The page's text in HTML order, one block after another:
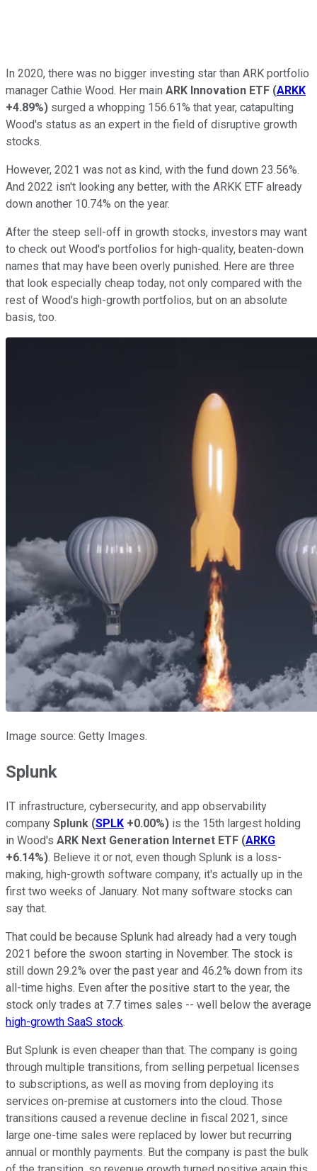
In 2020, there was no bigger investing star than ARK portfolio
manager Cathie Wood. Her main ARK Innovation ETF (ARKK
+4.89%) surged a whopping 156.61% that year, catapulting
Wood's status as an expert in the field of disruptive growth
stocks.
However, 2021 was not as kind, with the fund down 23.56%.
And 2022 isn't looking any better, with the ARKK ETF already
down another 10.74% on the year.
After the steep sell-off in growth stocks, investors may want
to check out Wood's portfolios for high-quality, beaten-down
names that may have been overly punished. Here are three
that look especially cheap today, not only compared with the
rest of Wood's high-growth portfolios, but on an absolute
basis, too.
Image source: Getty Images.
Splunk
IT infrastructure, cybersecurity, and app observability
company Splunk (SPLK +0.00%) is the 15th largest holding
in Wood's ARK Next Generation Internet ETF (ARKG
+6.14%). Believe it or not, even though Splunk is a loss-
making, high-growth software company, it's actually up in the
first two weeks of January. Not many software stocks can
say that.
That could be because Splunk had already had a very tough
2021 before the swoon starting in November. The stock is
still down 29.2% over the past year and 46.2% down from its
all-time highs. Even after the positive start to the year, the
stock only trades at 7.7 times sales -- well below the average
high-growth SaaS stock.
But Splunk is even cheaper than that. The company is going
through multiple transitions, from selling perpetual licenses
to subscriptions, as well as moving from deploying its
services on-premise at customers into the cloud. Those
transitions caused a revenue decline in fiscal 2021, since
large one-time sales were replaced by lower but recurring
annual or monthly payments. But the company is past the bulk